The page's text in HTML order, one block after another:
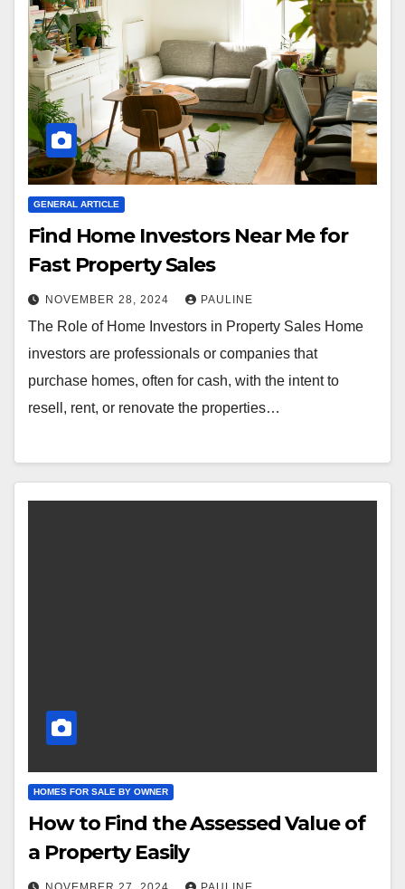
GENERAL ARTICLE
Find Home Investors Near Me for
Fast Property Sales
NOVEMBER 28, 2024 PAULINE
The Role of Home Investors in Property Sales Home
investors are professionals or companies that
purchase homes, often for cash, with the intent to
resell, rent, or renovate the properties…
HOMES FOR SALE BY OWNER
How to Find the Assessed Value of
a Property Easily